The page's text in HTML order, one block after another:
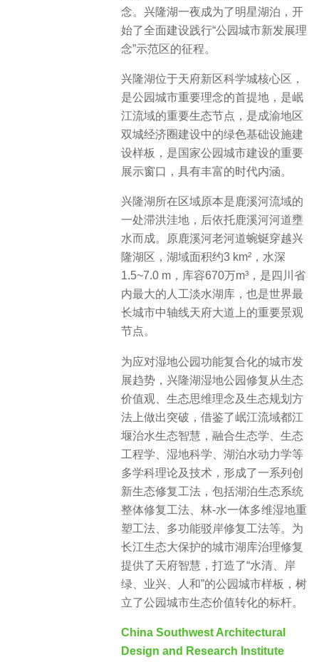
念。兴隆湖一夜成为了明星湖泊，开
始了全面建设践行“公园城市新发展理
念”示范区的征程。
兴隆湖位于天府新区科学城核心区，
是公园城市重要理念的首提地，是岷
江流域的重要生态节点，是成渝地区
双城经济圈建设中的绿色基础设施建
设样板，是国家公园城市建设的重要
展示窗口，具有丰富的时代内涵。
兴隆湖所在区域原本是鹿溪河流域的
一处滞洪洼地，后依托鹿溪河河道壅
水而成。原鹿溪河老河道蜿蜒穿越兴
隆湖区，湖域面积约3 km²，水深
1.5~7.0 m，库容670万m³，是四川省
内最大的人工淡水湖库，也是世界最
长城市中轴线天府大道上的重要景观
节点。
为应对湿地公园功能复合化的城市发
展趋势，兴隆湖湿地公园修复从生态
价值观、生态思维理念及生态规划方
法上做出突破，借鉴了岷江流域都江
堰治水生态智慧，融合生态学、生态
工程学、湿地科学、湖泊水动力学等
多学科理论及技术，形成了一系列创
新生态修复工法，包括湖泊生态系统
整体修复工法、林-水一体多维湿地重
塑工法、多功能驳岸修复工法等。为
长江生态大保护的城市湖库治理修复
提供了天府智慧，打造了“水清、岸
绿、业兴、人和”的公园城市样板，树
立了公园城市生态价值转化的标杆。
China Southwest Architectural
Design and Research Institute